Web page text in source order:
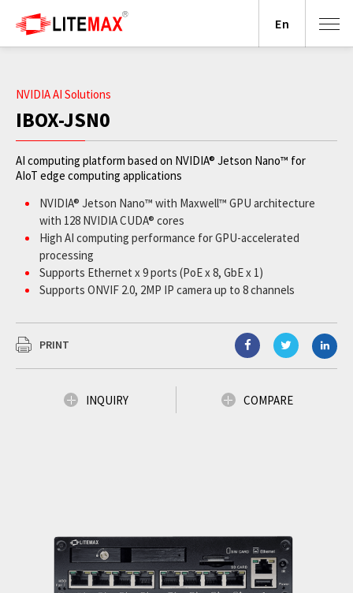
NVIDIA AI Solutions
IBOX-JSN0
AI computing platform based on NVIDIA® Jetson Nano™ for
AIoT edge computing applications
NVIDIA® Jetson Nano™ with Maxwell™ GPU architecture
with 128 NVIDIA CUDA® cores
High AI computing performance for GPU-accelerated
processing
Supports Ethernet x 9 ports (PoE x 8, GbE x 1)
Supports ONVIF 2.0, 2MP IP camera up to 8 channels
JetPack supported
PRINT
INQUIRY COMPARE
En